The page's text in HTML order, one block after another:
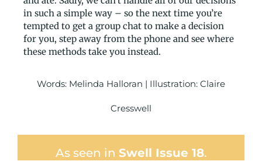
in such a simple way – so the next time you’re
tempted to get a group chat to make a decision
for you, step away from the phone and see where
these methods take you instead.
Words: Melinda Halloran | Illustration: Claire
Cresswell
As seen in Swell Issue 18.